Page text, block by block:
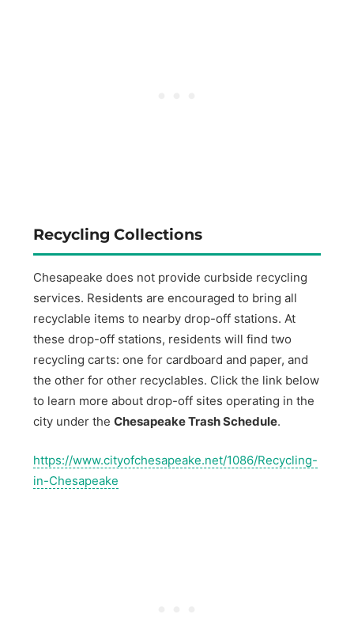
Recycling Collections
Chesapeake does not provide curbside recycling
services. Residents are encouraged to bring all
recyclable items to nearby drop-off stations. At
these drop-off stations, residents will find two
recycling carts: one for cardboard and paper, and
the other for other recyclables. Click the link below
to learn more about drop-off sites operating in the
city under theChesapeake Trash Schedule.
https://www.cityofchesapeake.net/1086/Recycling-
in-Chesapeake